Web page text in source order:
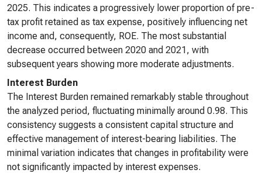
2025. This indicates a progressively lower proportion of pre-
tax profit retained as tax expense, positively influencing net
income and, consequently, ROE. The most substantial
decrease occurred between 2020 and 2021, with
subsequent years showing more moderate adjustments.
Interest Burden
The Interest Burden remained remarkably stable throughout
the analyzed period, fluctuating minimally around 0.98. This
consistency suggests a consistent capital structure and
effective management of interest-bearing liabilities. The
minimal variation indicates that changes in profitability were
not significantly impacted by interest expenses.